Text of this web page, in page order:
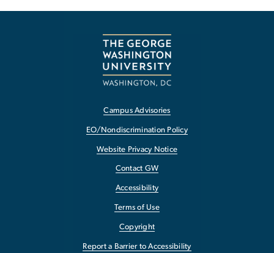
Campus Advisories
EO/Nondiscrimination Policy
Website Privacy Notice
Contact GW
Accessibility
Terms of Use
Copyright
Report a Barrier to Accessibility